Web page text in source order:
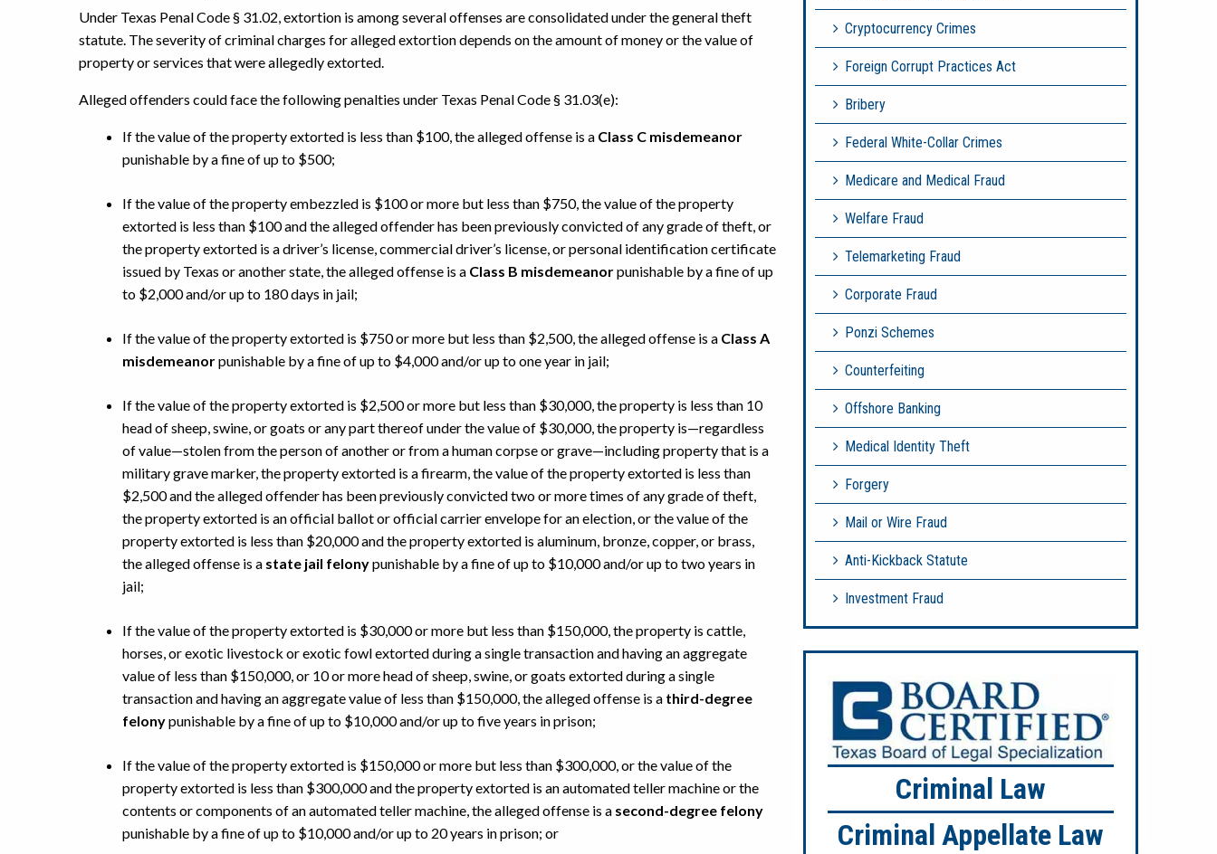
Under Texas Penal Code § 31.02, extortion is among several offenses are consolidated under the general theft
statute. The severity of criminal charges for alleged extortion depends on the amount of money or the value of
property or services that were allegedly extorted.
Alleged offenders could face the following penalties under Texas Penal Code § 31.03(e):
If the value of the property extorted is less than $100, the alleged offense is a Class C misdemeanor
punishable by a fine of up to $500;
If the value of the property embezzled is $100 or more but less than $750, the value of the property
extorted is less than $100 and the alleged offender has been previously convicted of any grade of theft, or
the property extorted is a driver’s license, commercial driver’s license, or personal identification certificate
issued by Texas or another state, the alleged offense is a Class B misdemeanorpunishable by a fine of up
to $2,000 and/or up to 180 days in jail;
If the value of the property extorted is $750 or more but less than $2,500, the alleged offense is a Class A
misdemeanorpunishable by a fine of up to $4,000 and/or up to one year in jail;
If the value of the property extorted is $2,500 or more but less than $30,000, the property is less than 10
head of sheep, swine, or goats or any part thereof under the value of $30,000, the property is—regardless
of value—stolen from the person of another or from a human corpse or grave—including property that is a
military grave marker, the property extorted is a firearm, the value of the property extorted is less than
$2,500 and the alleged offender has been previously convicted two or more times of any grade of theft,
the property extorted is an official ballot or official carrier envelope for an election, or the value of the
property extorted is less than $20,000 and the property extorted is aluminum, bronze, copper, or brass,
the alleged offense is a state jail felonypunishable by a fine of up to $10,000 and/or up to two years in
jail;
If the value of the property extorted is $30,000 or more but less than $150,000, the property is cattle,
horses, or exotic livestock or exotic fowl extorted during a single transaction and having an aggregate
value of less than $150,000, or 10 or more head of sheep, swine, or goats extorted during a single
transaction and having an aggregate value of less than $150,000, the alleged offense is a third-degree
felonypunishable by a fine of up to $10,000 and/or up to five years in prison;
If the value of the property extorted is $150,000 or more but less than $300,000, or the value of the
property extorted is less than $300,000 and the property extorted is an automated teller machine or the
contents or components of an automated teller machine, the alleged offense is a second-degree felony
punishable by a fine of up to $10,000 and/or up to 20 years in prison; or
Cryptocurrency Crimes
Foreign Corrupt Practices Act
Bribery
Federal White-Collar Crimes
Medicare and Medical Fraud
Welfare Fraud
Telemarketing Fraud
Corporate Fraud
Ponzi Schemes
Counterfeiting
Offshore Banking
Medical Identity Theft
Forgery
Mail or Wire Fraud
Anti-Kickback Statute
Investment Fraud
Criminal Law
Criminal Appellate Law